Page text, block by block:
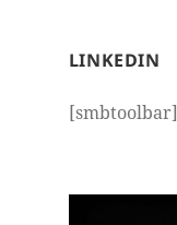
LINKEDIN
[smbtoolbar]